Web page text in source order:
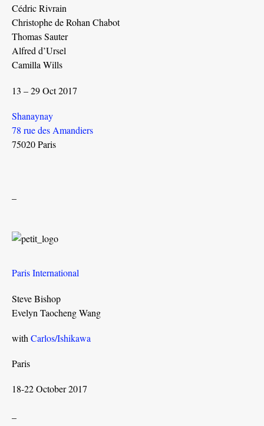
Cédric Rivrain
Christophe de Rohan Chabot
Thomas Sauter
Alfred d’Ursel
Camilla Wills
13 – 29 Oct 2017
Shanaynay
78 rue des Amandiers
75020 Paris
Paris International
Steve Bishop
Evelyn Taocheng Wang
with Carlos/Ishikawa
Paris
18-22 October 2017